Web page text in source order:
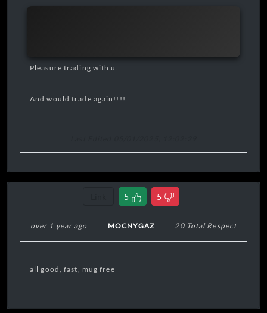
Pleasure trading with u.
And would trade again!!!!
5 5
over 1 year ago MOCNYGAZ 20 Total Respect
all good, fast, mug free